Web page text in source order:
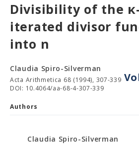
Divisibility of the
iterated divisor
into n
Claudia Spiro-Silverman
Acta Arithmetica 68 (1994), 307-339
DOI: 10.4064/aa-68-4-307-339
Authors
Claudia Spiro-Silverman